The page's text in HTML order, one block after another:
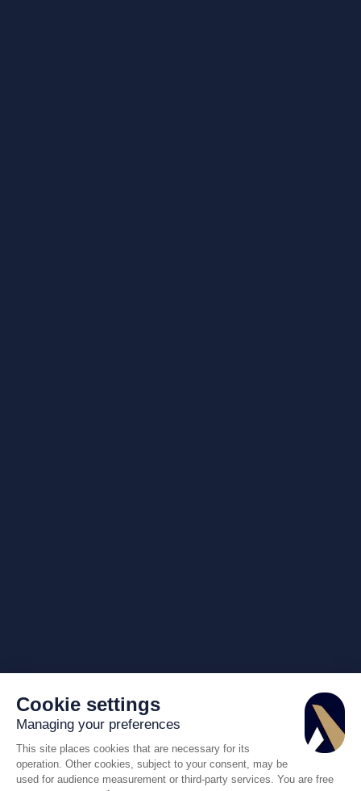
Cookie settings
Managing your preferences
This site places cookies that are necessary for its
operation. Other cookies, subject to your consent, may be
used for audience measurement or third-party services. You are free